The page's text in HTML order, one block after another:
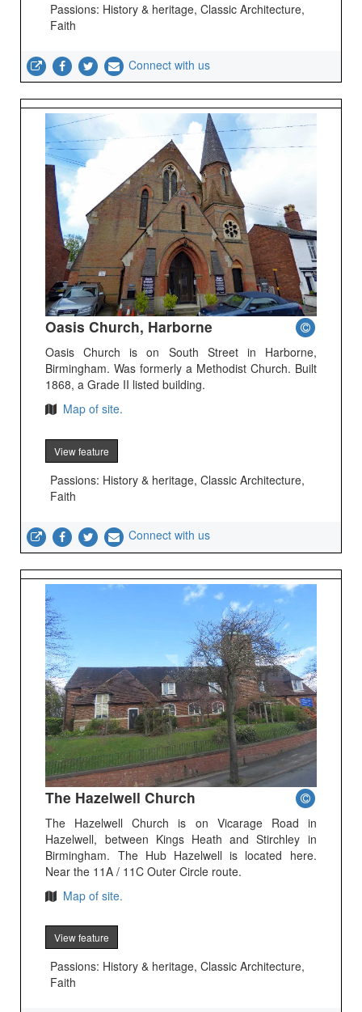
Passions: History & heritage, Classic Architecture,
Faith
Connect with us
Oasis Church, Harborne
Oasis Church is on South Street in Harborne,
Birmingham. Was formerly a Methodist Church. Built
1868, a Grade II listed building.
Map of site.
View feature
Passions: History & heritage, Classic Architecture,
Faith
Connect with us
The Hazelwell Church
The Hazelwell Church is on Vicarage Road in
Hazelwell, between Kings Heath and Stirchley in
Birmingham. The Hub Hazelwell is located here.
Near the 11A / 11C Outer Circle route.
Map of site.
View feature
Passions: History & heritage, Classic Architecture,
Faith